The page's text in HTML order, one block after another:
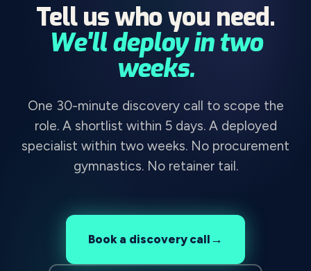
Tell us who you need.
We'll deploy in two
weeks.
One 30-minute discovery call to scope the
role. A shortlist within 5 days. A deployed
specialist within two weeks. No procurement
gymnastics. No retainer tail.
Book a discovery call →